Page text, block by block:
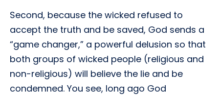
Second, because the wicked refused to
accept the truth and be saved, God sends a
“game changer,” a powerful delusion so that
both groups of wicked people (religious and
non-religious) will believe the lie and be
condemned. You see, long ago God